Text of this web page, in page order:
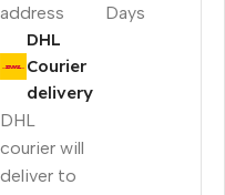
address
Days
DHL
Courier
delivery
DHL
courier will
deliver to